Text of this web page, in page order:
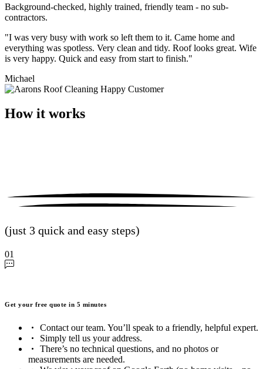
Background-checked, highly trained, friendly team - no sub-
contractors.
"I was very busy with work so left them to it. Came home and
everything was spotless. Very clean and tidy. Roof looks great. Wife
is very happy. Quick and easy from start to finish."
Michael
How it works
(just 3 quick and easy steps)
01
Get your free quote in 5 minutes
Contact our team. You’ll speak to a friendly, helpful expert.
Simply tell us your address.
There’s no technical questions, and no photos or
measurements are needed.